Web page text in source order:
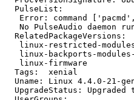
  PulseList:
Error: command
No PulseAudio daemon
  RelatedPackageVersions:
linux-restricted-
linux-backports-
linux-firmware
  Tags:  xenial
Uname: Linux 4.4.0-21-
UpgradeStatus: Upgraded